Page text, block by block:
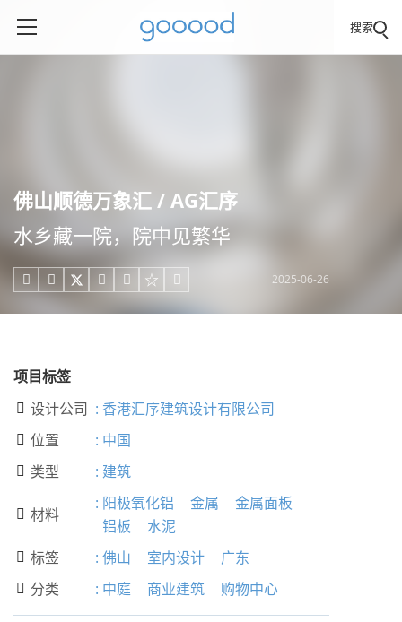
搜索
佛山顺德万象汇 / AG汇序
水乡藏一院，院中见繁华
     2025-06-26
项目标签
 设计公司 : 香港汇序建筑设计有限公司
 位置 : 中国
 类型 : 建筑
 材料
: 阳极氧化铝 金属
金属面板
铝板
水泥
 标签 : 佛山 室内设计 广东
 分类 : 中庭 商业建筑 购物中心